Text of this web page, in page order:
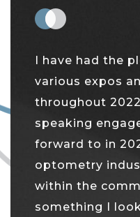
I have had the
various expos
throughout
speaking
forward to in
optometry
within the
something I